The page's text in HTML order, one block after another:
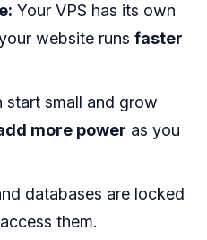
Your VPS has its own
website runsfaster
start small and grow
more power as you
databases are locked
them.